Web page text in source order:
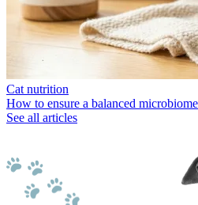
Cat nutrition
How to ensure a balanced
See all articles